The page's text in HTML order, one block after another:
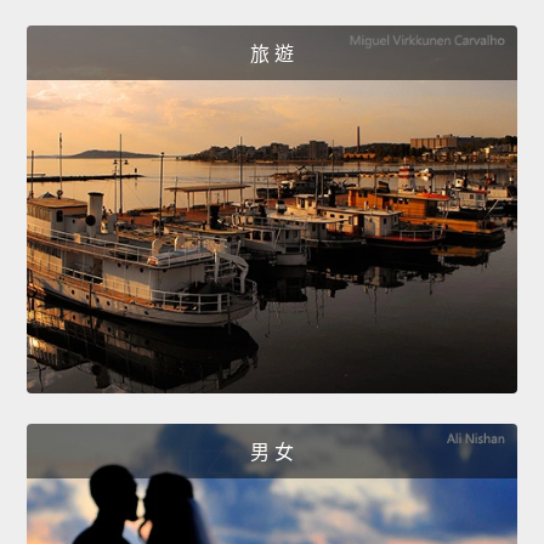
旅 遊
男 女